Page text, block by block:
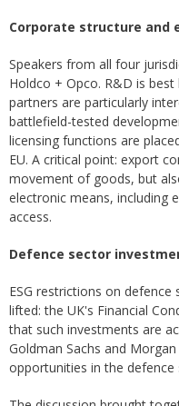
Corporate structure and
Speakers from all four
Holdco + Opco. R&D is
partners are particularly
battlefield-tested
licensing functions are
EU. A critical point: export
movement of goods, but
electronic means, including
access.
Defence sector
ESG restrictions on
lifted: the UK's Financial
that such investments are
Goldman Sachs and
opportunities in the defence